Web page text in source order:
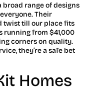
broad range of designs
Their
twist till our place fits
running from $41,000
corners on quality.
they’re a safe bet
Homes